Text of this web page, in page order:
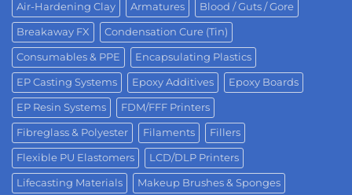
Air-Hardening Clay Armatures Blood / Guts / Gore
Breakaway FX Condensation Cure (Tin)
Consumables & PPE Encapsulating Plastics
EP Casting Systems Epoxy Additives Epoxy Boards
EP Resin Systems FDM/FFF Printers
Fibreglass & Polyester Filaments Fillers
Flexible PU Elastomers LCD/DLP Printers
Lifecasting Materials Makeup Brushes & Sponges